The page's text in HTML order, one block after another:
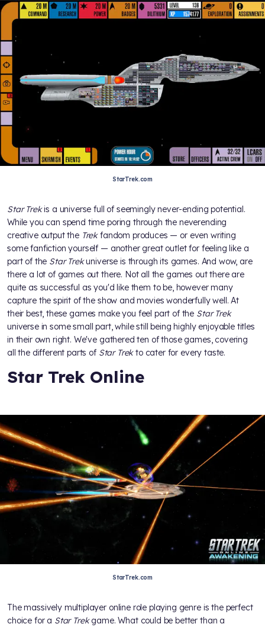
StarTrek.com
Star Trekis a universe full of seemingly never-ending potential.
While you can spend time poring through the neverending
creative output the Trekfandom produces — or even writing
some fanfiction yourself — another great outlet for feeling like a
part of the Star Trekuniverse is through its games. And wow, are
there a lot of games out there. Not all the games out there are
quite as successful as you'd like them to be, however many
capture the spirit of the show and movies wonderfully well. At
their best, these games make you feel part of the Star Trek
universe in some small part, while still being highly enjoyable titles
in their own right. We've gathered ten of those games, covering
all the different parts of Star Trekto cater for every taste.
Star Trek Online
StarTrek.com
The massively multiplayer online role playing genre is the perfect
choice for a Star Trekgame. What could be better than a